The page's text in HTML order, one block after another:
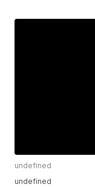
undefined
undefined